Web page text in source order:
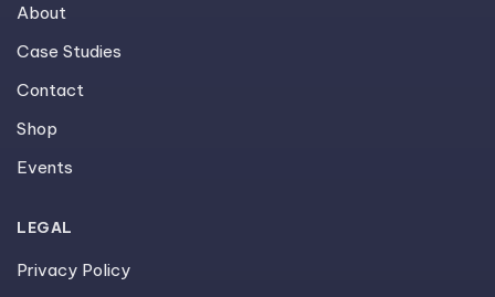
About
Case Studies
Contact
Shop
Events
LEGAL
Privacy Policy